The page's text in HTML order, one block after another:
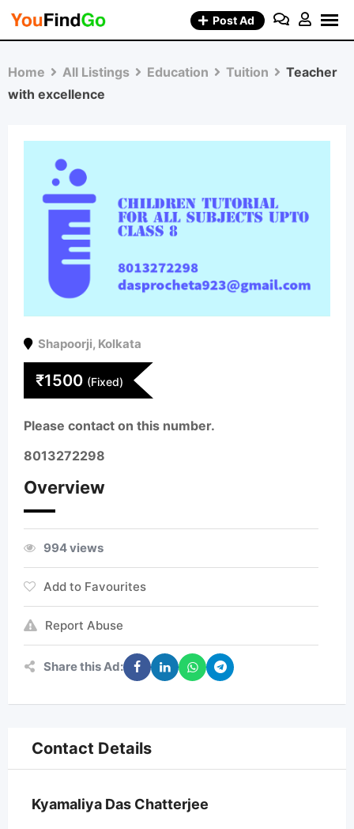
Skip
Post Ad
Home All Listings Education Tuition
Teacher
with excellence
Shapoorji, Kolkata
₹1500 (Fixed)
Please contact on this number.
8013272298
Overview
994 views
Add to Favourites
Report Abuse
Share this Ad:
Contact Details
Kyamaliya Das Chatterjee